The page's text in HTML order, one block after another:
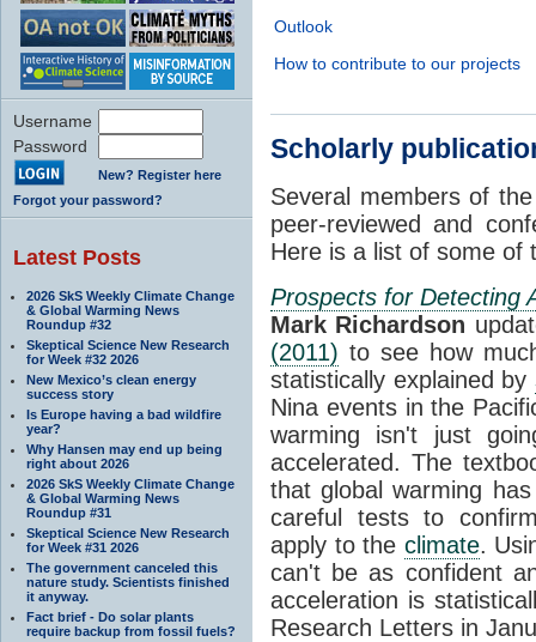
Username
Password
New? Register here
Forgot your password?
Latest Posts
2026 SkS Weekly Climate Change
& Global Warming News
Roundup #32
Skeptical Science New Research
for Week #32 2026
New Mexico’s clean energy
success story
Is Europe having a bad wildfire
year?
Why Hansen may end up being
right about 2026
2026 SkS Weekly Climate Change
& Global Warming News
Roundup #31
Skeptical Science New Research
for Week #31 2026
The government canceled this
nature study. Scientists finished
it anyway.
Fact brief - Do solar plants
require backup from fossil fuels?
Outlook
How to contribute to our projects
Scholarly
Several members of
peer-reviewed and
Here is a list of some of
Prospects for Detecting
Mark Richardson
(2011) to see how
statistically explained by
Nina events in the
warming isn't just
accelerated. The
that global warming
careful tests to
apply to the climate.
can't be as confident
acceleration is
Research Letters in